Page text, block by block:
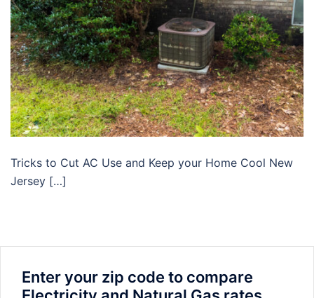
Tricks to Cut AC Use and Keep your Home Cool New
Jersey […]
Enter your zip code to compare